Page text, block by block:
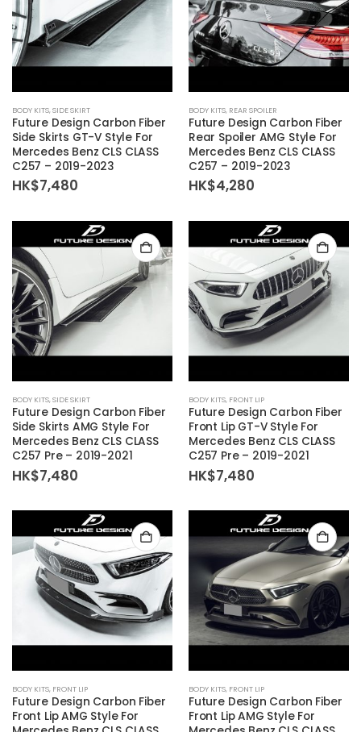
BODY KITS,SIDE SKIRT
Future Design Carbon Fiber
Side Skirts GT-V Style For
Mercedes Benz CLS CLASS
C257 – 2019-2023
HK$7,480
BODY KITS, REAR SPOILER
Future Design Carbon Fiber
Rear Spoiler AMG Style For
Mercedes Benz CLS CLASS
C257 – 2019-2023
HK$4,280
BODY KITS,SIDE SKIRT
Future Design Carbon Fiber
Side Skirts AMG Style For
Mercedes Benz CLS CLASS
C257 Pre – 2019-2021
HK$7,480
BODY KITS, FRONT LIP
Future Design Carbon Fiber
Front Lip GT-V Style For
Mercedes Benz CLS CLASS
C257 Pre – 2019-2021
HK$7,480
BODY KITS, FRONT LIP
Future Design Carbon Fiber
Front Lip AMG Style For
BODY KITS, FRONT LIP
Future Design Carbon Fiber
Front Lip AMG Style For